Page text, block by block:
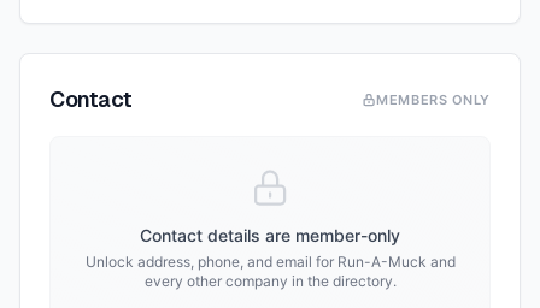
Contact MEMBERS ONLY
Contact details are member-only
Unlock address, phone, and email for Run-A-Muck and
every other company in the directory.